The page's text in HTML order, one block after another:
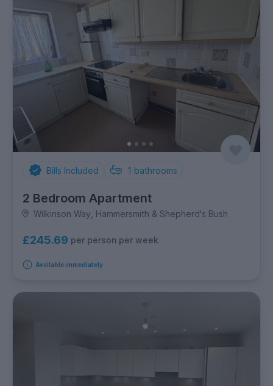
Bills Included 1 bathrooms
2 Bedroom Apartment
Wilkinson Way, Hammersmith & Shepherd's Bush
£245.69 per person per week
Available immediately